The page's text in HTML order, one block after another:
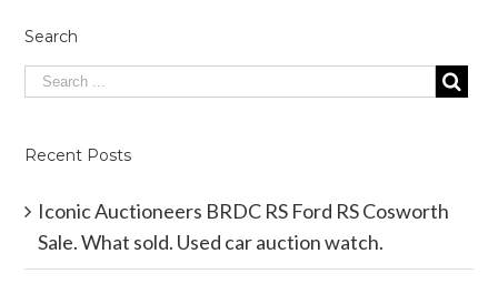
Search
Recent Posts
Iconic Auctioneers BRDC RS Ford RS Cosworth
Sale. What sold. Used car auction watch.